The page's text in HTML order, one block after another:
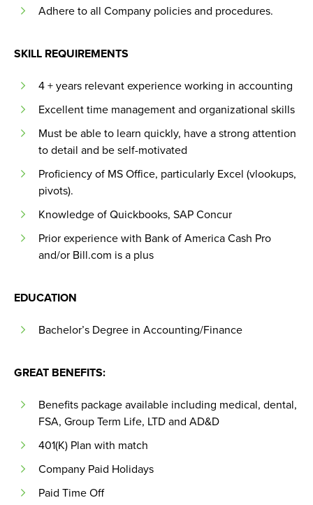
Adhere to all Company policies and procedures.
SKILL REQUIREMENTS
4 + years relevant experience working in accounting
Excellent time management and organizational skills
Must be able to learn quickly, have a strong attention
to detail and be self-motivated
Proficiency of MS Office, particularly Excel (vlookups,
pivots).
Knowledge of Quickbooks, SAP Concur
Prior experience with Bank of America Cash Pro
and/or Bill.com is a plus
EDUCATION
Bachelor’s Degree in Accounting/Finance
GREAT BENEFITS:
Benefits package available including medical, dental,
FSA, Group Term Life, LTD and AD&D
401(K) Plan with match
Company Paid Holidays
Paid Time Off